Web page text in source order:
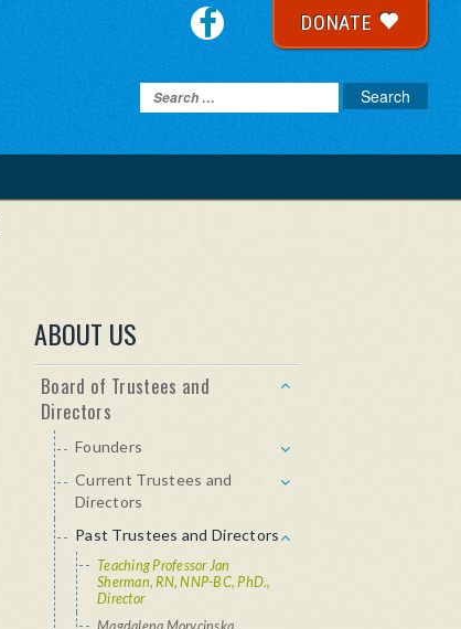
DONATE
ABOUT US
Board of Trustees and
Directors
Founders
Current Trustees and
Directors
Past Trustees and Directors
Teaching Professor Jan
Sherman, RN, NNP-BC, PhD.,
Director